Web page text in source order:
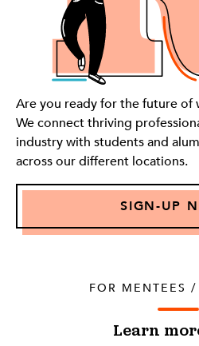
Are you ready for the future of
We connect thriving
industry with students and
across our different locations.
SIGN-UP
FOR MENTEES /
Learn